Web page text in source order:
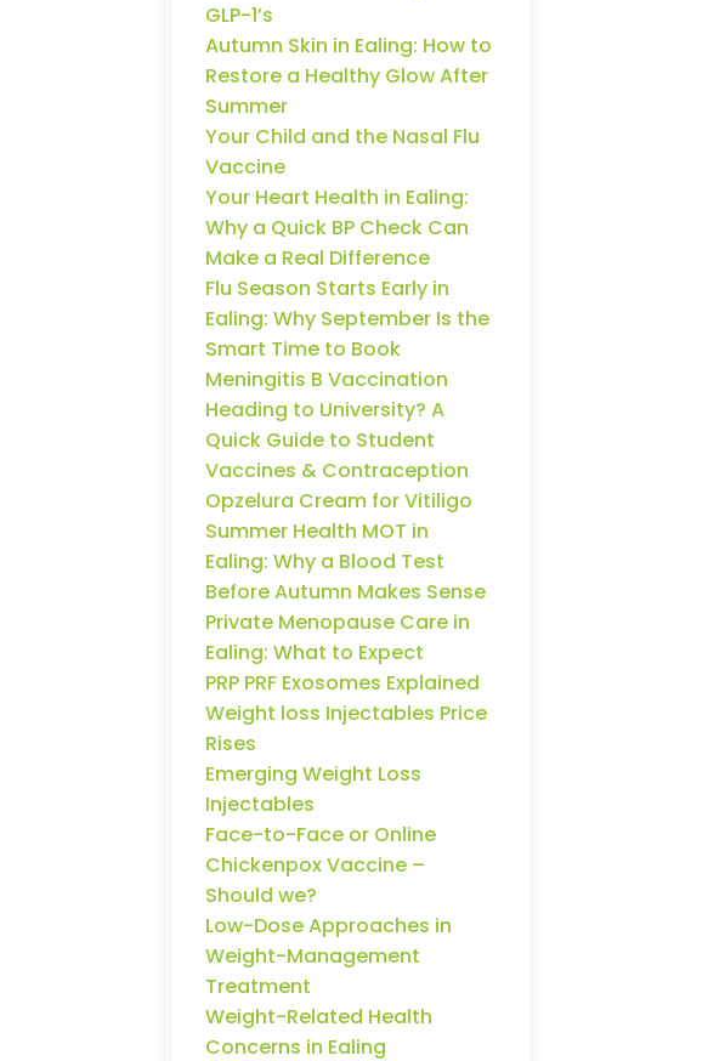
GLP-1’s
Autumn Skin in Ealing: How to
Restore a Healthy Glow After
Summer
Your Child and the Nasal Flu
Vaccine
Your Heart Health in Ealing:
Why a Quick BP Check Can
Make a Real Difference
Flu Season Starts Early in
Ealing: Why September Is the
Smart Time to Book
Meningitis B Vaccination
Heading to University? A
Quick Guide to Student
Vaccines & Contraception
Opzelura Cream for Vitiligo
Summer Health MOT in
Ealing: Why a Blood Test
Before Autumn Makes Sense
Private Menopause Care in
Ealing: What to Expect
PRP PRF Exosomes Explained
Weight loss Injectables Price
Rises
Emerging Weight Loss
Injectables
Face-to-Face or Online
Chickenpox Vaccine –
Should we?
Low-Dose Approaches in
Weight-Management
Treatment
Weight-Related Health
Concerns in Ealing